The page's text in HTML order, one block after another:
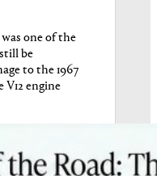
one of the
be
to the 1967
engine